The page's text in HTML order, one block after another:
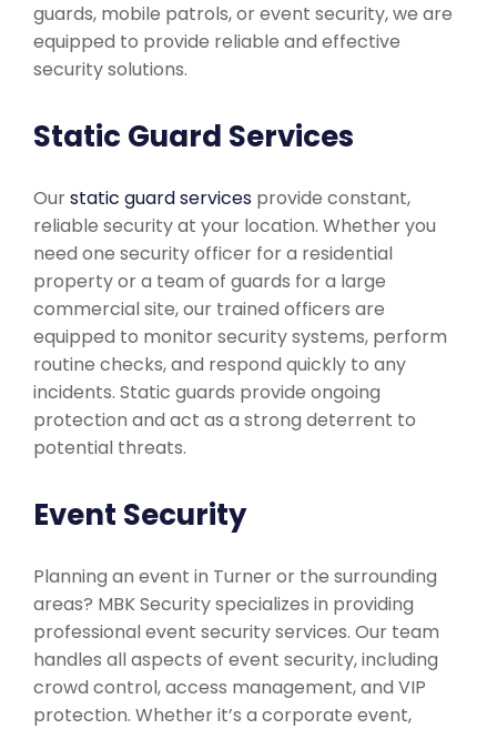
guards, mobile patrols, or event security, we are
equipped to provide reliable and effective
security solutions.
Static Guard Services
Ourstatic guard services provide constant,
reliable security at your location. Whether you
need one security officer for a residential
property or a team of guards for a large
commercial site, our trained officers are
equipped to monitor security systems, perform
routine checks, and respond quickly to any
incidents. Static guards provide ongoing
protection and act as a strong deterrent to
potential threats.
Event Security
Planning an event in Turner or the surrounding
areas? MBK Security specializes in providing
professional event security services. Our team
handles all aspects of event security, including
crowd control, access management, and VIP
protection. Whether it’s a corporate event,